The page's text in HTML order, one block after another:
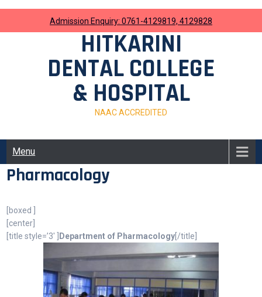
content
Admission Enquiry: 0761-4129819, 4129828
HITKARINI
DENTAL COLLEGE
& HOSPITAL
NAAC ACCREDITED
Menu
Pharmacology
[boxed ]
[center]
[title style=’3′ ]
Department of Pharmacology [/title]